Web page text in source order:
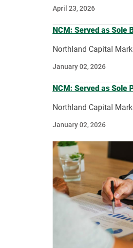
April 23, 2026
NCM: Served as Sole
Northland Capital
January 02, 2026
NCM: Served as Sole
Northland Capital
January 02, 2026